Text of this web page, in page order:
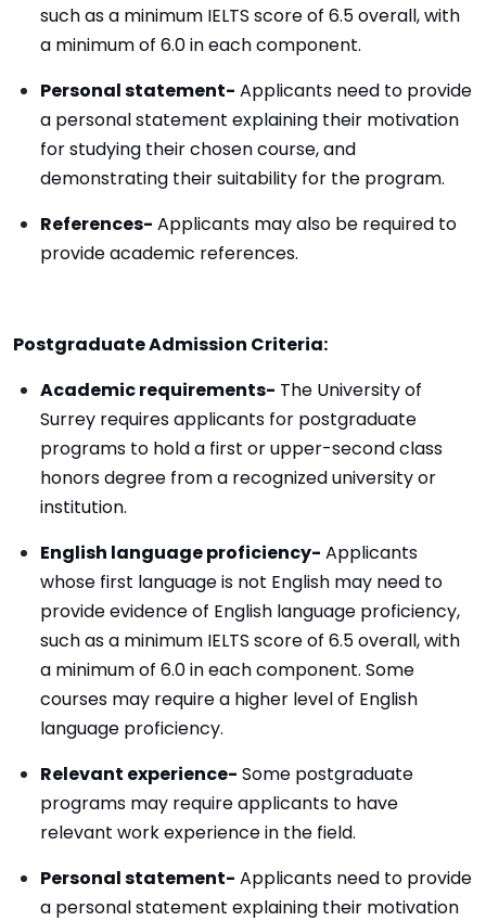
such as a minimum IELTS score of 6.5 overall, with
a minimum of 6.0 in each component.
Personal statement- Applicants need to provide
a personal statement explaining their motivation
for studying their chosen course, and
demonstrating their suitability for the program.
References- Applicants may also be required to
provide academic references.
Postgraduate Admission Criteria:
Academic requirements- The University of
Surrey requires applicants for postgraduate
programs to hold a first or upper-second class
honors degree from a recognized university or
institution.
English language proficiency- Applicants
whose first language is not English may need to
provide evidence of English language proficiency,
such as a minimum IELTS score of 6.5 overall, with
a minimum of 6.0 in each component. Some
courses may require a higher level of English
language proficiency.
Relevant experience- Some postgraduate
programs may require applicants to have
relevant work experience in the field.
Personal statement- Applicants need to provide
a personal statement explaining their motivation